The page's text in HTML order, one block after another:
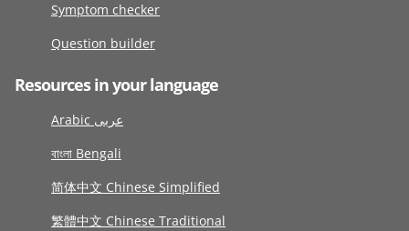
Symptom checker
Question builder
Resources in your language
Arabic عربى
বাংলা Bengali
简体中文 Chinese Simplified
繁體中文 Chinese Traditional